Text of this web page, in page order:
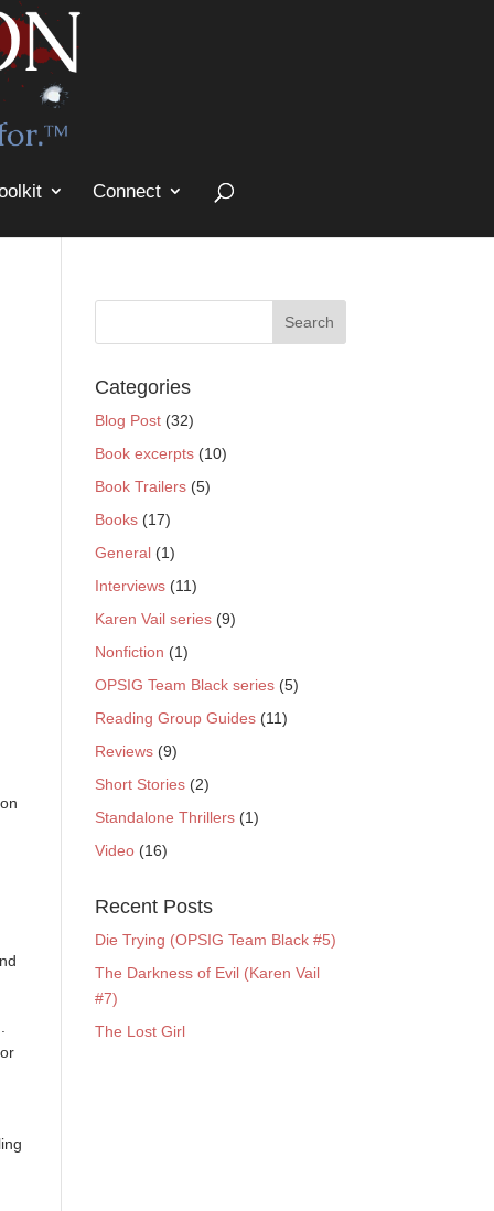
Connect
Categories
Blog Post(32)
Book excerpts(10)
Book Trailers(5)
Books(17)
General(1)
Interviews(11)
Karen Vail series(9)
Nonfiction (1)
OPSIG Team Black series(5)
Reading Group Guides(11)
Reviews(9)
Short Stories(2)
Standalone Thrillers(1)
Video(16)
Recent Posts
Die Trying (OPSIG Team Black #5)
The Darkness of Evil (Karen Vail
#7)
The Lost Girl